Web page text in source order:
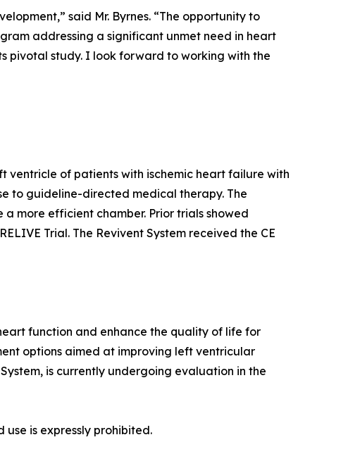
said Mr. Byrnes. “The opportunity to
addressing a significant unmet need in heart
pivotal study. I look forward to working with the
ventricle of patients with ischemic heart failure with
to guideline-directed medical therapy. The
more efficient chamber. Prior trials showed
Trial. The Revivent System received the CE
function and enhance the quality of life for
options aimed at improving left ventricular
is currently undergoing evaluation in the
is expressly prohibited.